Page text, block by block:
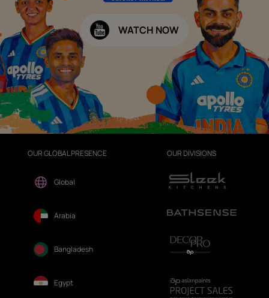
WATCH NOW
OUR GLOBAL PRESENCE
Global
Arabia
Bangladesh
Egypt
OUR DIVISIONS